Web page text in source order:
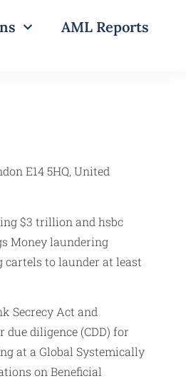
AML Reports
E14 5HQ, United
$3 trillion and hsbc
Money laundering
to launder at least
Secrecy Act and
diligence (CDD) for
at a Global Systemically
on Beneficial